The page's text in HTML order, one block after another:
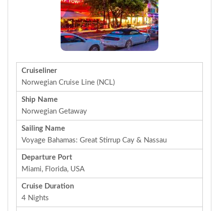
Cruiseliner
Norwegian Cruise Line (NCL)
Ship Name
Norwegian Getaway
Sailing Name
Voyage Bahamas: Great Stirrup Cay & Nassau
Departure Port
Miami, Florida, USA
Cruise Duration
4 Nights